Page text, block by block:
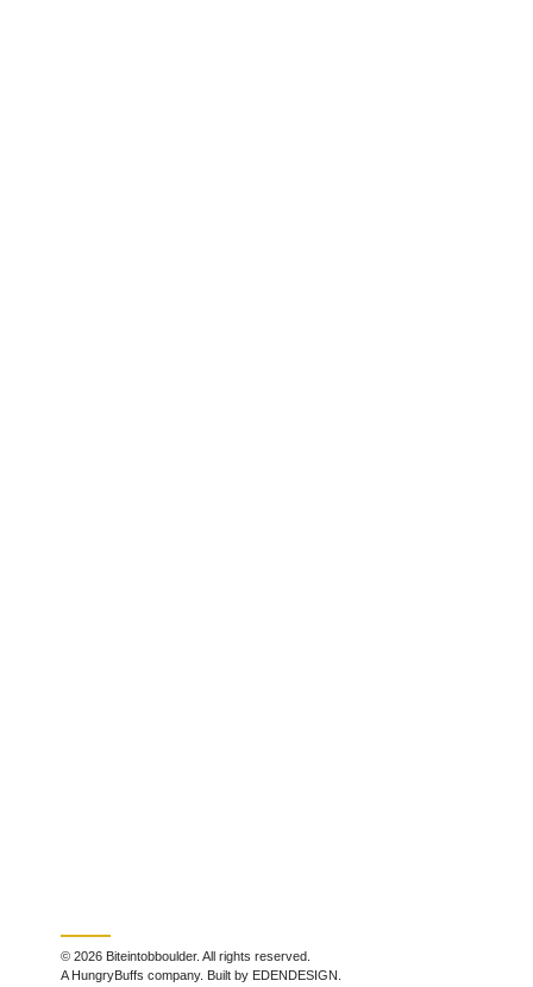
© 2026 Biteintobboulder. All rights reserved.
A HungryBuffs company. Built by EDENDESIGN.